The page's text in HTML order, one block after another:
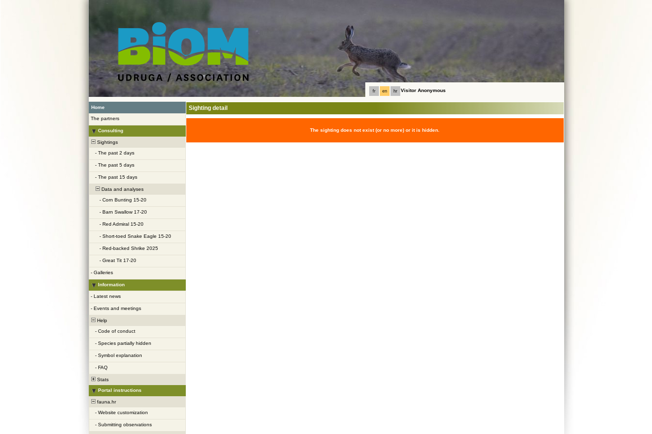
fr en hr Visitor Anonymous
Home
The partners
Consulting
Sightings
- The past 2 days
- The past 5 days
- The past 15 days
Data and analyses
- Corn Bunting 15-20
- Barn Swallow 17-20
- Red Admiral 15-20
- Short-toed Snake Eagle 15-20
- Red-backed Shrike 2025
- Great Tit 17-20
- Galleries
Information
- Latest news
- Events and meetings
Help
- Code of conduct
- Species partially hidden
- Symbol explanation
- FAQ
Stats
Portal instructions
fauna.hr
- Website customization
- Submitting observations
Sighting detail
The sighting does not exist (or no more) or it is hidden.